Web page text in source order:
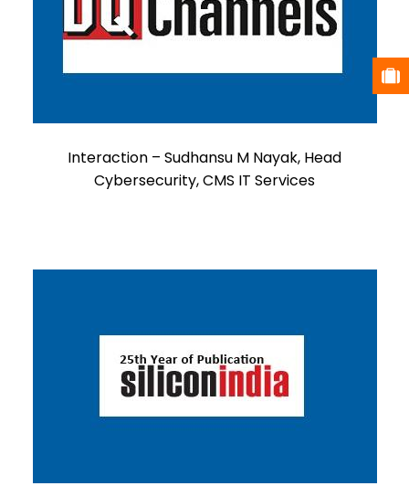
Interaction – Sudhansu M Nayak, Head
Cybersecurity, CMS IT Services